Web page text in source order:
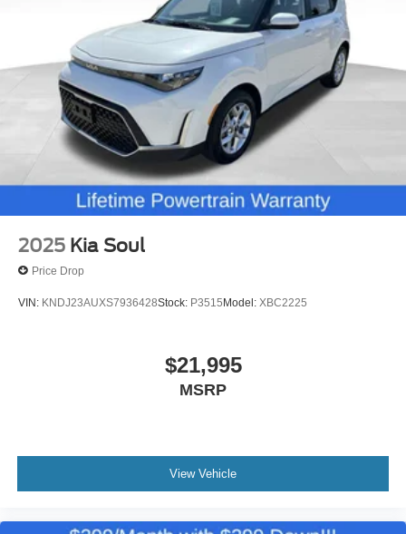
2025 Kia Soul
Price Drop
VIN: KNDJ23AUXS7936428Stock: P3515Model: XBC2225
$21,995
MSRP
View Vehicle